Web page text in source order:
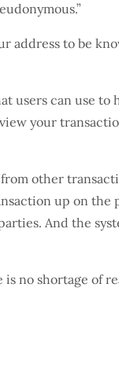
address to be
users can use
your
other
up on
And the
no shortage of